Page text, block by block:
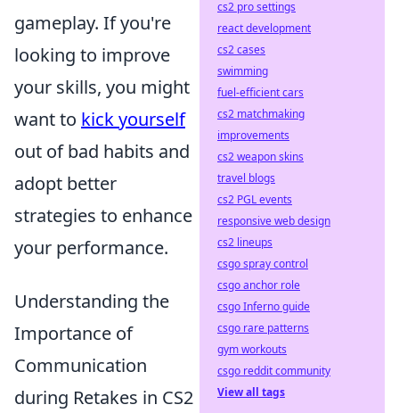
gameplay. If you're
looking to improve
your skills, you might
want to kick yourself
out of bad habits and
adopt better
strategies to enhance
your performance.
Understanding the
Importance of
Communication
during Retakes in CS2
cs2 pro settings
react development
cs2 cases
swimming
fuel-efficient cars
cs2 matchmaking
improvements
cs2 weapon skins
travel blogs
cs2 PGL events
responsive web design
cs2 lineups
csgo spray control
csgo anchor role
csgo Inferno guide
csgo rare patterns
gym workouts
csgo reddit community
View all tags